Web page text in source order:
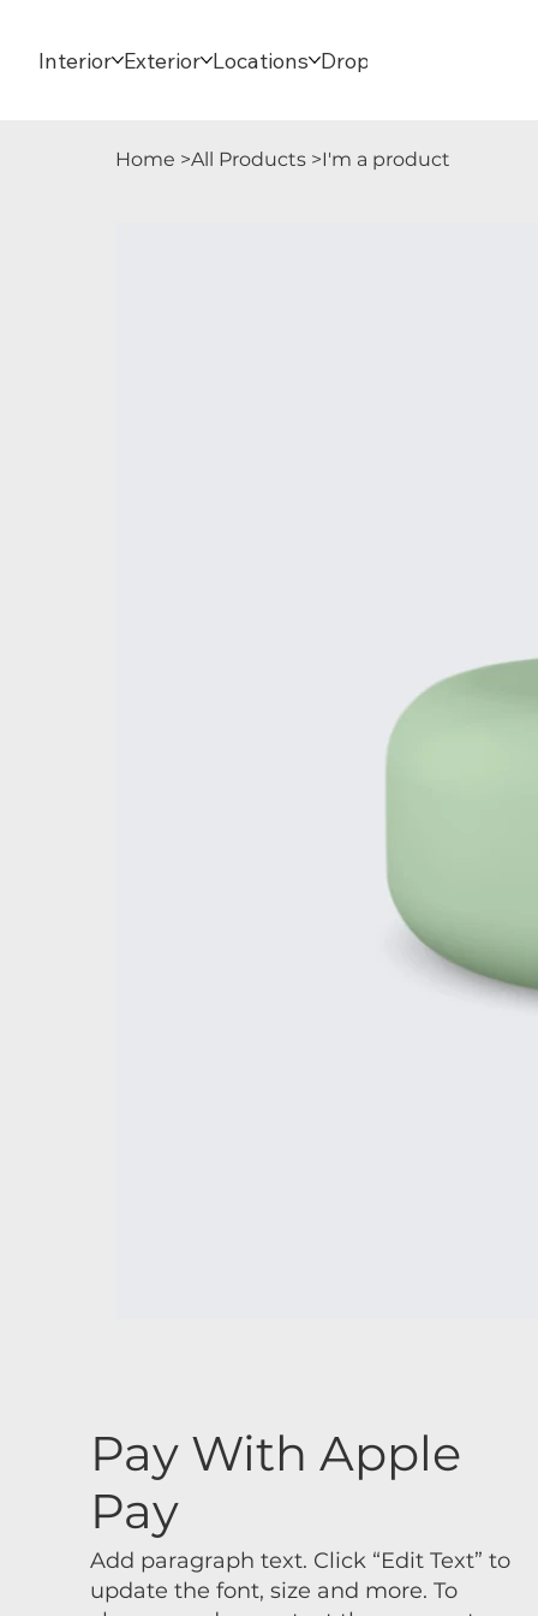
Interior Exterior Locations Dropdown
Home >All Products >I'm a product
Pay With Apple
Pay
Add paragraph text. Click “Edit Text” to
update the font, size and more. To